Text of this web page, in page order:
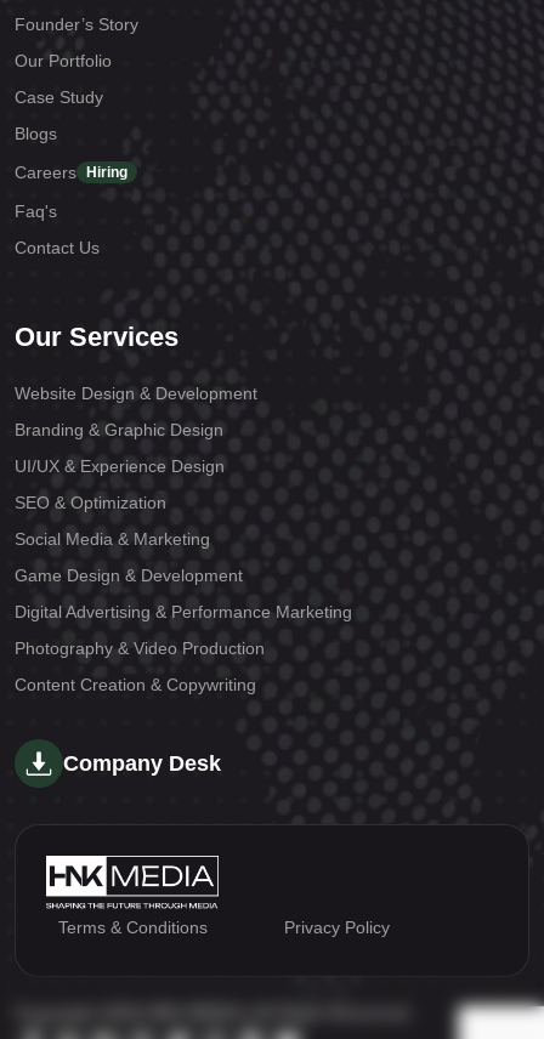
Founder’s Story
Our Portfolio
Case Study
Blogs
Careers
Hiring
Faq's
Contact Us
Our Services
Website Design & Development
Branding & Graphic Design
UI/UX & Experience Design
SEO & Optimization
Social Media & Marketing
Game Design & Development
Digital Advertising & Performance Marketing
Photography & Video Production
Content Creation & Copywriting
Company Desk
Terms & Conditions Privacy Policy